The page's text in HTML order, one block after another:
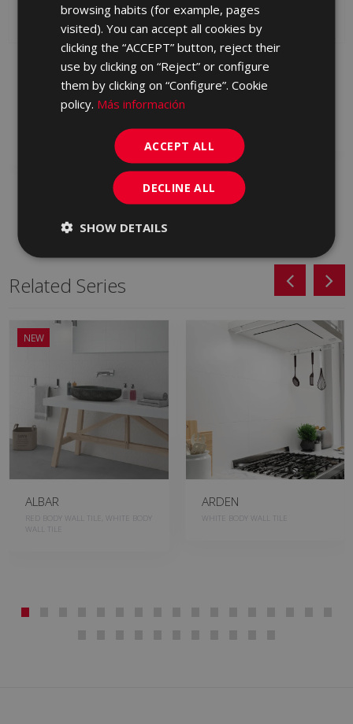
ARKAN BLANCO
(graphic) SUNSET-SA
25 X 75
KRA500 | 25x75
Add to favorites
ARKAN GRIS (graphic)
SUNSET-SA 25 X 75
KRA710 | 25x75
Related Series
NEW
ALBAR
RED BODY WALL TILE, WHITE BODY
WALL TILE
ARDEN
WHITE BODY WALL TILE
browsing habits (for example, pages
visited). You can accept all cookies by
clicking the “ACCEPT” button, reject their
use by clicking on “Reject” or configure
them by clicking on “Configure”. Cookie
policy. Más información
ACCEPT ALL
DECLINE ALL
SHOW DETAILS